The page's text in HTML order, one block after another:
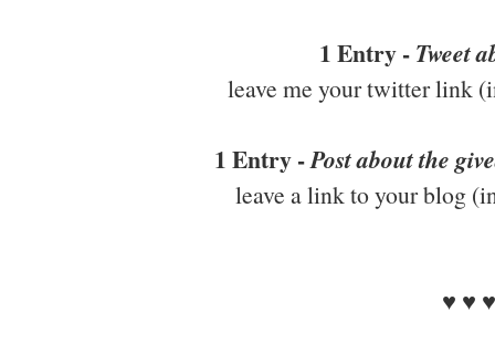
1 Entry -Tweet
leave me your twitter link
1 Entry -Post about the
leave a link to your blog
♥ ♥